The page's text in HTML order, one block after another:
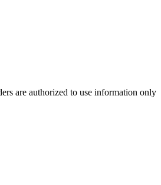
are authorized to use information only